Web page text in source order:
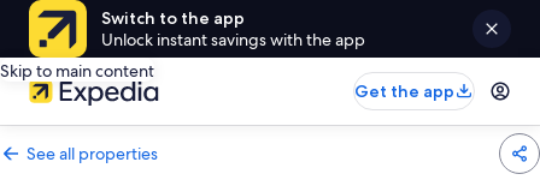
Switch to the app
Unlock instant savings with the app
Skip to main content
Get the app
See all properties